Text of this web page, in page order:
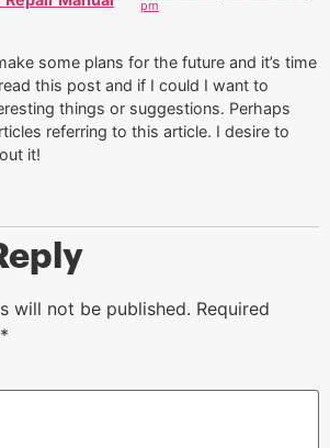
pm
some plans for the future and it’s time
this post and if I could I want to
things or suggestions. Perhaps
referring to this article. I desire to
it!
will not be published. Required
*